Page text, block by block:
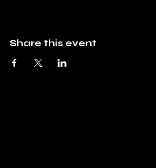
Share this event